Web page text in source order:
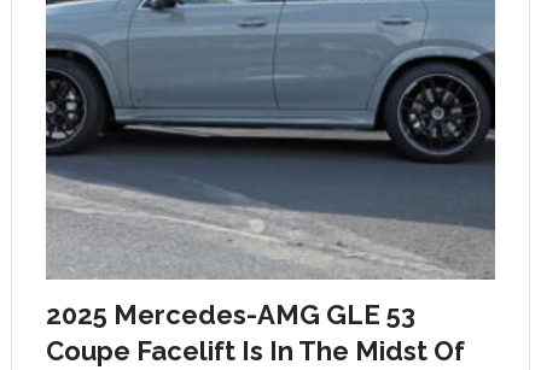
2025 Mercedes-AMG GLE 53
Coupe Facelift Is In The Midst Of